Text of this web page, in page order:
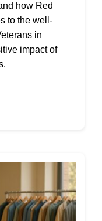
how Red
to the well-
in
impact of